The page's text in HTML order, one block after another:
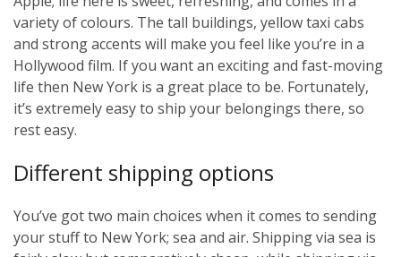
variety of colours. The tall buildings, yellow taxi cabs
and strong accents will make you feel like you’re in a
Hollywood film. If you want an exciting and fast-moving
life then New York is a great place to be. Fortunately,
it’s extremely easy to ship your belongings there, so
rest easy.
Different shipping options
You’ve got two main choices when it comes to sending
your stuff to New York; sea and air. Shipping via sea is